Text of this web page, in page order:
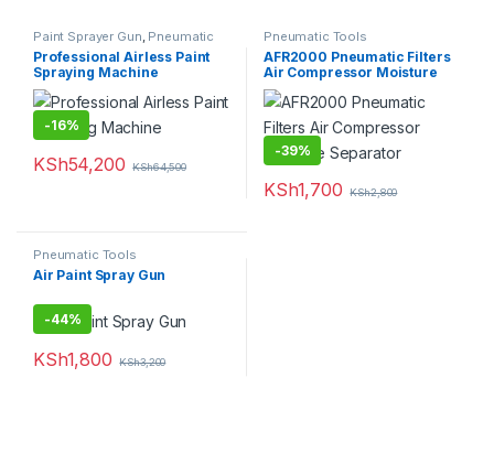
Paint Sprayer Gun, Pneumatic
Tools Power Tools
Professional Airless Paint
Spraying Machine
-16%
KSh54,200 KSh64,500
Pneumatic Tools
AFR2000 Pneumatic Filters
Air Compressor Moisture
Separator
-39%
KSh1,700 KSh2,800
Pneumatic Tools
Air Paint Spray Gun
-44%
KSh1,800 KSh3,200